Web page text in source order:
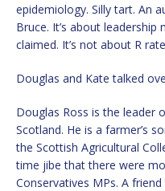
epidemiology. Silly tart. An
Bruce. It’s about
claimed. It’s not about R
Douglas and Kate talked
Douglas Ross is the leader
Scotland. He is a farmer’s
the Scottish Agricultural
time jibe that there were
Conservatives MPs. A